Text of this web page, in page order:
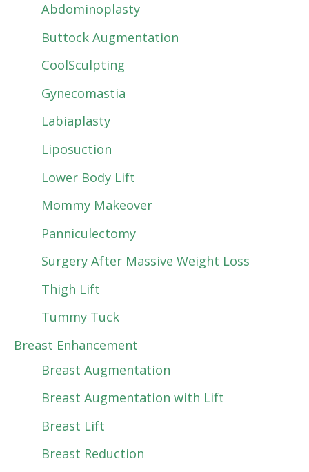
Abdominoplasty
Buttock Augmentation
CoolSculpting
Gynecomastia
Labiaplasty
Liposuction
Lower Body Lift
Mommy Makeover
Panniculectomy
Surgery After Massive Weight Loss
Thigh Lift
Tummy Tuck
Breast Enhancement
Breast Augmentation
Breast Augmentation with Lift
Breast Lift
Breast Reduction